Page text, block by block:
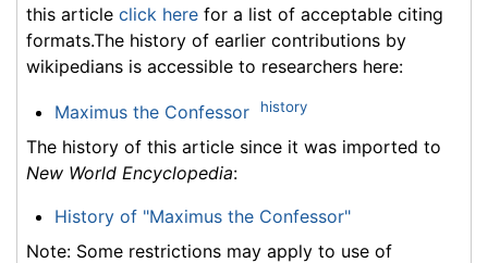
this article click here for a list of acceptable citing
formats.The history of earlier contributions by
wikipedians is accessible to researchers here:
Maximus the Confessor history
The history of this article since it was imported to
New World Encyclopedia:
History of "Maximus the Confessor"
Note: Some restrictions may apply to use of